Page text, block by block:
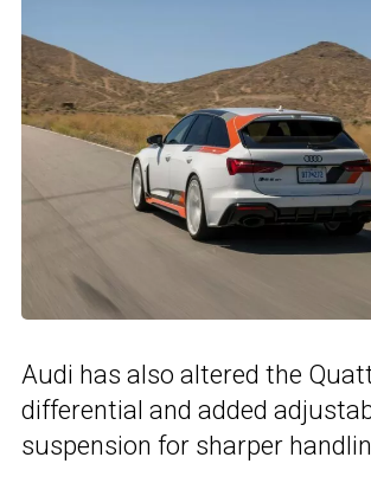
Audi has also altered the
differential and added
suspension for sharper